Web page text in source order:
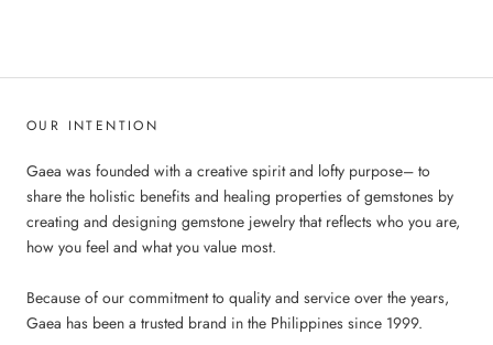
OUR INTENTION
Gaea was founded with a creative spirit and lofty purpose– to
share the holistic benefits and healing properties of gemstones by
creating and designing gemstone jewelry that reflects who you are,
how you feel and what you value most.
Because of our commitment to quality and service over the years,
Gaea has been a trusted brand in the Philippines since 1999.